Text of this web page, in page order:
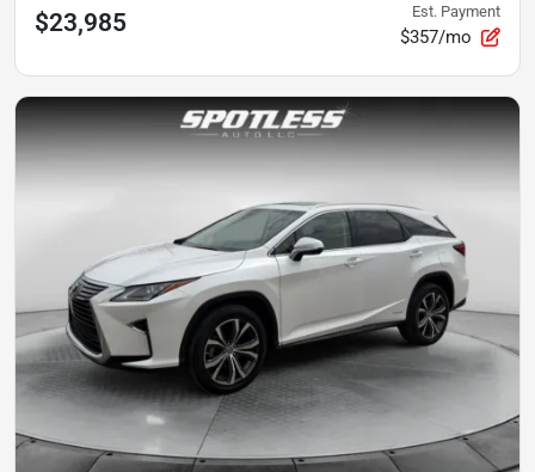
$23,985 Est. Payment
$357/mo